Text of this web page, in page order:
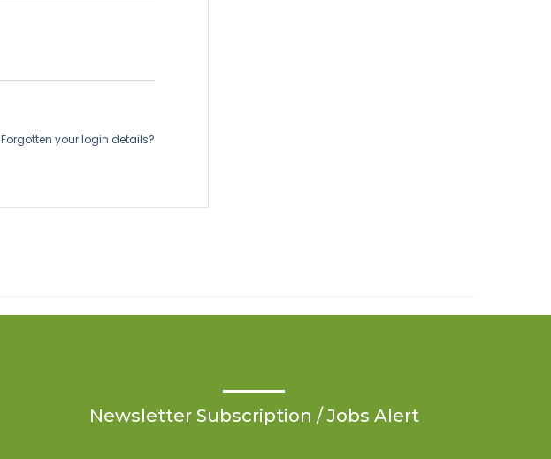
Forgotten your login details?
Newsletter Subscription / Jobs Alert